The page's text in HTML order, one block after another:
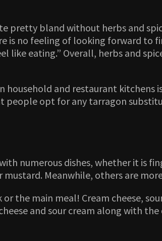
pretty bland without herbs and
is no feeling of looking forward to
like eating.” Overall, herbs and
and restaurant kitchens
people opt for any tarragon
numerous dishes, whether it is
mustard. Meanwhile, others are
the main meal! Cream cheese,
and sour cream along with